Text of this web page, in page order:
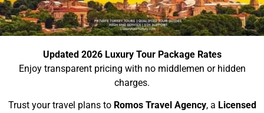
Updated 2026 Luxury Tour Package Rates
Enjoy transparent pricing with no middlemen or hidden
charges.
Trust your travel plans to Romos Travel Agency, a Licensed